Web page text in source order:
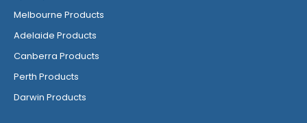
Melbourne Products
Adelaide Products
Canberra Products
Perth Products
Darwin Products